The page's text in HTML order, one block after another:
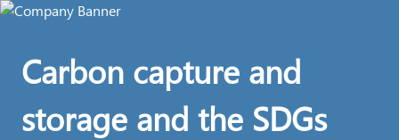
Carbon capture and
storage and the SDGs